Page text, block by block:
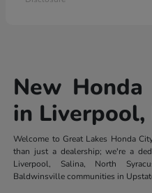
New
in Liverpool,
Welcome to Great Lakes Honda
than just a dealership; we're a
Liverpool, Salina, North
Baldwinsville communities in